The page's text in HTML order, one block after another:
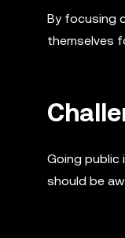
By focusing
themselves
Going public
should be